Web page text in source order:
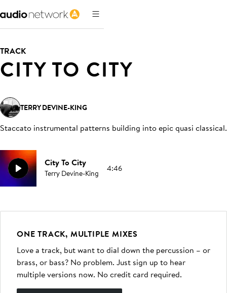
TRACK
CITY TO CITY
TERRY DEVINE-KING
Staccato instrumental patterns building into epic quasi classical.
City To City
Terry Devine-King 4:46
ONE TRACK, MULTIPLE MIXES
Love a track, but want to dial down the percussion – or
brass, or bass? No problem. Just sign up to hear
multiple versions now. No credit card required.